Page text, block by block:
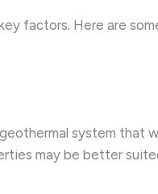
factors. Here are
system that
may be better